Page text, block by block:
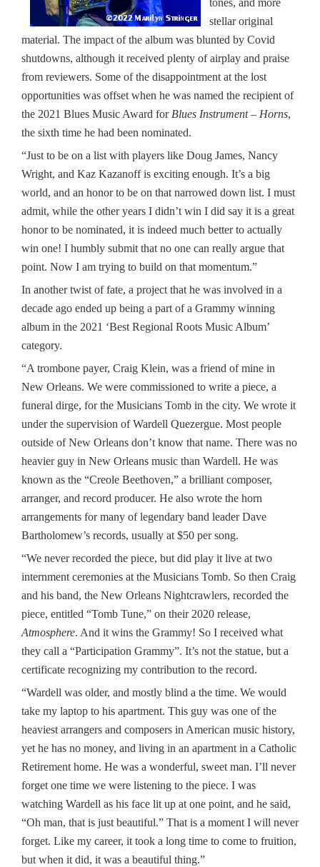
tones, and more
stellar original
material. The impact of the album was blunted by Covid
shutdowns, although it received plenty of airplay and praise
from reviewers. Some of the disappointment at the lost
opportunities was offset when he was named the recipient of
the 2021 Blues Music Award for Blues Instrument – Horns,
the sixth time he had been nominated.
“Just to be on a list with players like Doug James, Nancy
Wright, and Kaz Kazanoff is exciting enough. It’s a big
world, and an honor to be on that narrowed down list. I must
admit, while the other years I didn’t win I did say it is a great
honor to be nominated, it is indeed much better to actually
win one! I humbly submit that no one can really argue that
point. Now I am trying to build on that momentum.”
In another twist of fate, a project that he was involved in a
decade ago ended up being a part of a Grammy winning
album in the 2021 ‘Best Regional Roots Music Album’
category.
“A trombone payer, Craig Klein, was a friend of mine in
New Orleans. We were commissioned to write a piece, a
funeral dirge, for the Musicians Tomb in the city. We wrote it
under the supervision of Wardell Quezergue. Most people
outside of New Orleans don’t know that name. There was no
heavier guy in New Orleans music than Wardell. He was
known as the “Creole Beethoven,” a brilliant composer,
arranger, and record producer. He also wrote the horn
arrangements for many of legendary band leader Dave
Bartholomew’s records, usually at $50 per song.
“We never recorded the piece, but did play it live at two
internment ceremonies at the Musicians Tomb. So then Craig
and his band, the New Orleans Nightcrawlers, recorded the
piece, entitled “Tomb Tune,” on their 2020 release,
Atmosphere. And it wins the Grammy! So I received what
they call a “Participation Grammy”. It’s not the statue, but a
certificate recognizing my contribution to the record.
“Wardell was older, and mostly blind a the time. We would
take my laptop to his apartment. This guy was one of the
heaviest arrangers and composers in American music history,
yet he has no money, and living in an apartment in a Catholic
Retirement home. He was a wonderful, sweet man. I’ll never
forget one time we were listening to the piece. I was
watching Wardell as his face lit up at one point, and he said,
“Oh man, that is just beautiful.” That is a moment I will never
forget. Like my career, it took a long time to come to fruition,
but when it did, it was a beautiful thing.”